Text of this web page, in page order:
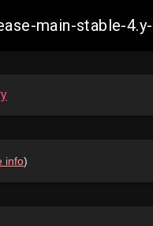
main-stable-